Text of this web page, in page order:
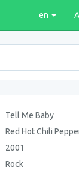
en
Tell Me Baby
Red Hot Chili
2001
Rock